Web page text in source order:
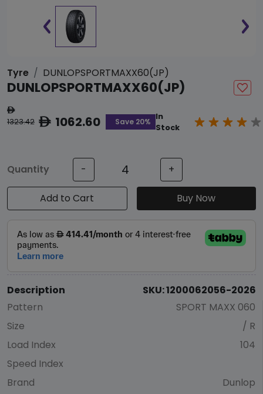
Tyre DUNLOPSPORTMAXX60(JP)
DUNLOPSPORTMAXX60(JP)
ê
1323.42 ê1062.60 Save 20%
In
Stock
Quantity - +
Add to Cart Buy Now
Description
SKU: 1200062056-2026
Pattern
SPORT MAXX 060
Size
/ R
Load Index
104
Speed Index
Brand
Dunlop